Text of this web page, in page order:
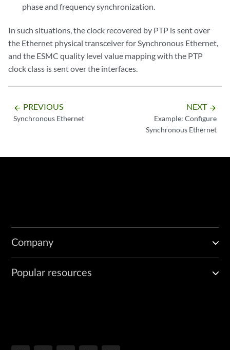
phase and frequency synchronization.
In such situations, the clock recovered by PTP is sent over
the Ethernet physical transceiver for Synchronous Ethernet,
and the ESMC quality level value mapping with the PTP
clock class is sent over the interfaces.
arrow_backward PREVIOUS
Synchronous Ethernet
NEXT arrow_forward
Example: Configure
Synchronous Ethernet
Company
Popular resources